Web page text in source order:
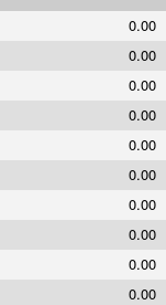
0.00
0.00
0.00
0.00
0.00
0.00
0.00
0.00
0.00
0.00